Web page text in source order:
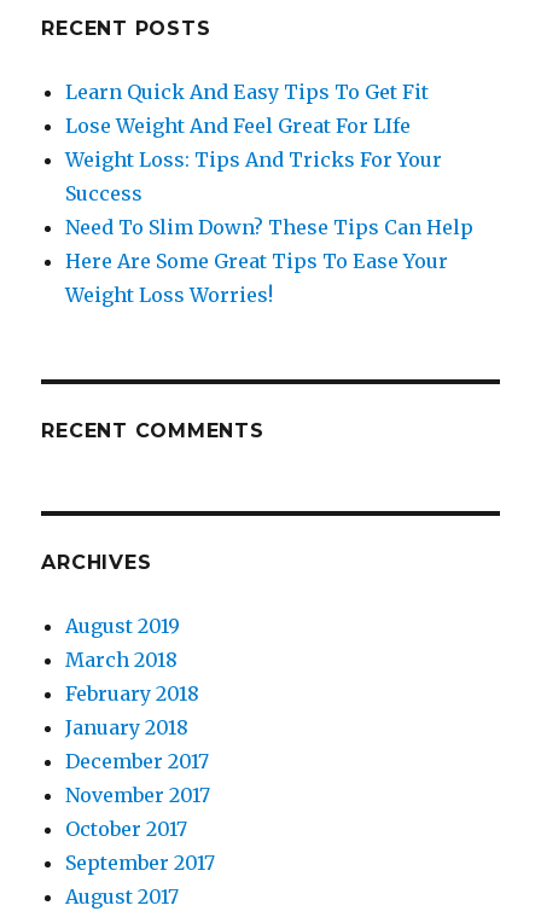
RECENT POSTS
Learn Quick And Easy Tips To Get Fit
Lose Weight And Feel Great For LIfe
Weight Loss: Tips And Tricks For Your
Success
Need To Slim Down? These Tips Can Help
Here Are Some Great Tips To Ease Your
Weight Loss Worries!
RECENT COMMENTS
ARCHIVES
August 2019
March 2018
February 2018
January 2018
December 2017
November 2017
October 2017
September 2017
August 2017